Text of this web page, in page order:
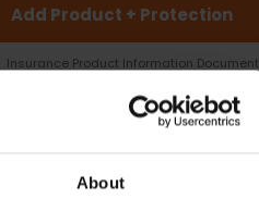
About
Add Product + Protection
Insurance Product Information Document